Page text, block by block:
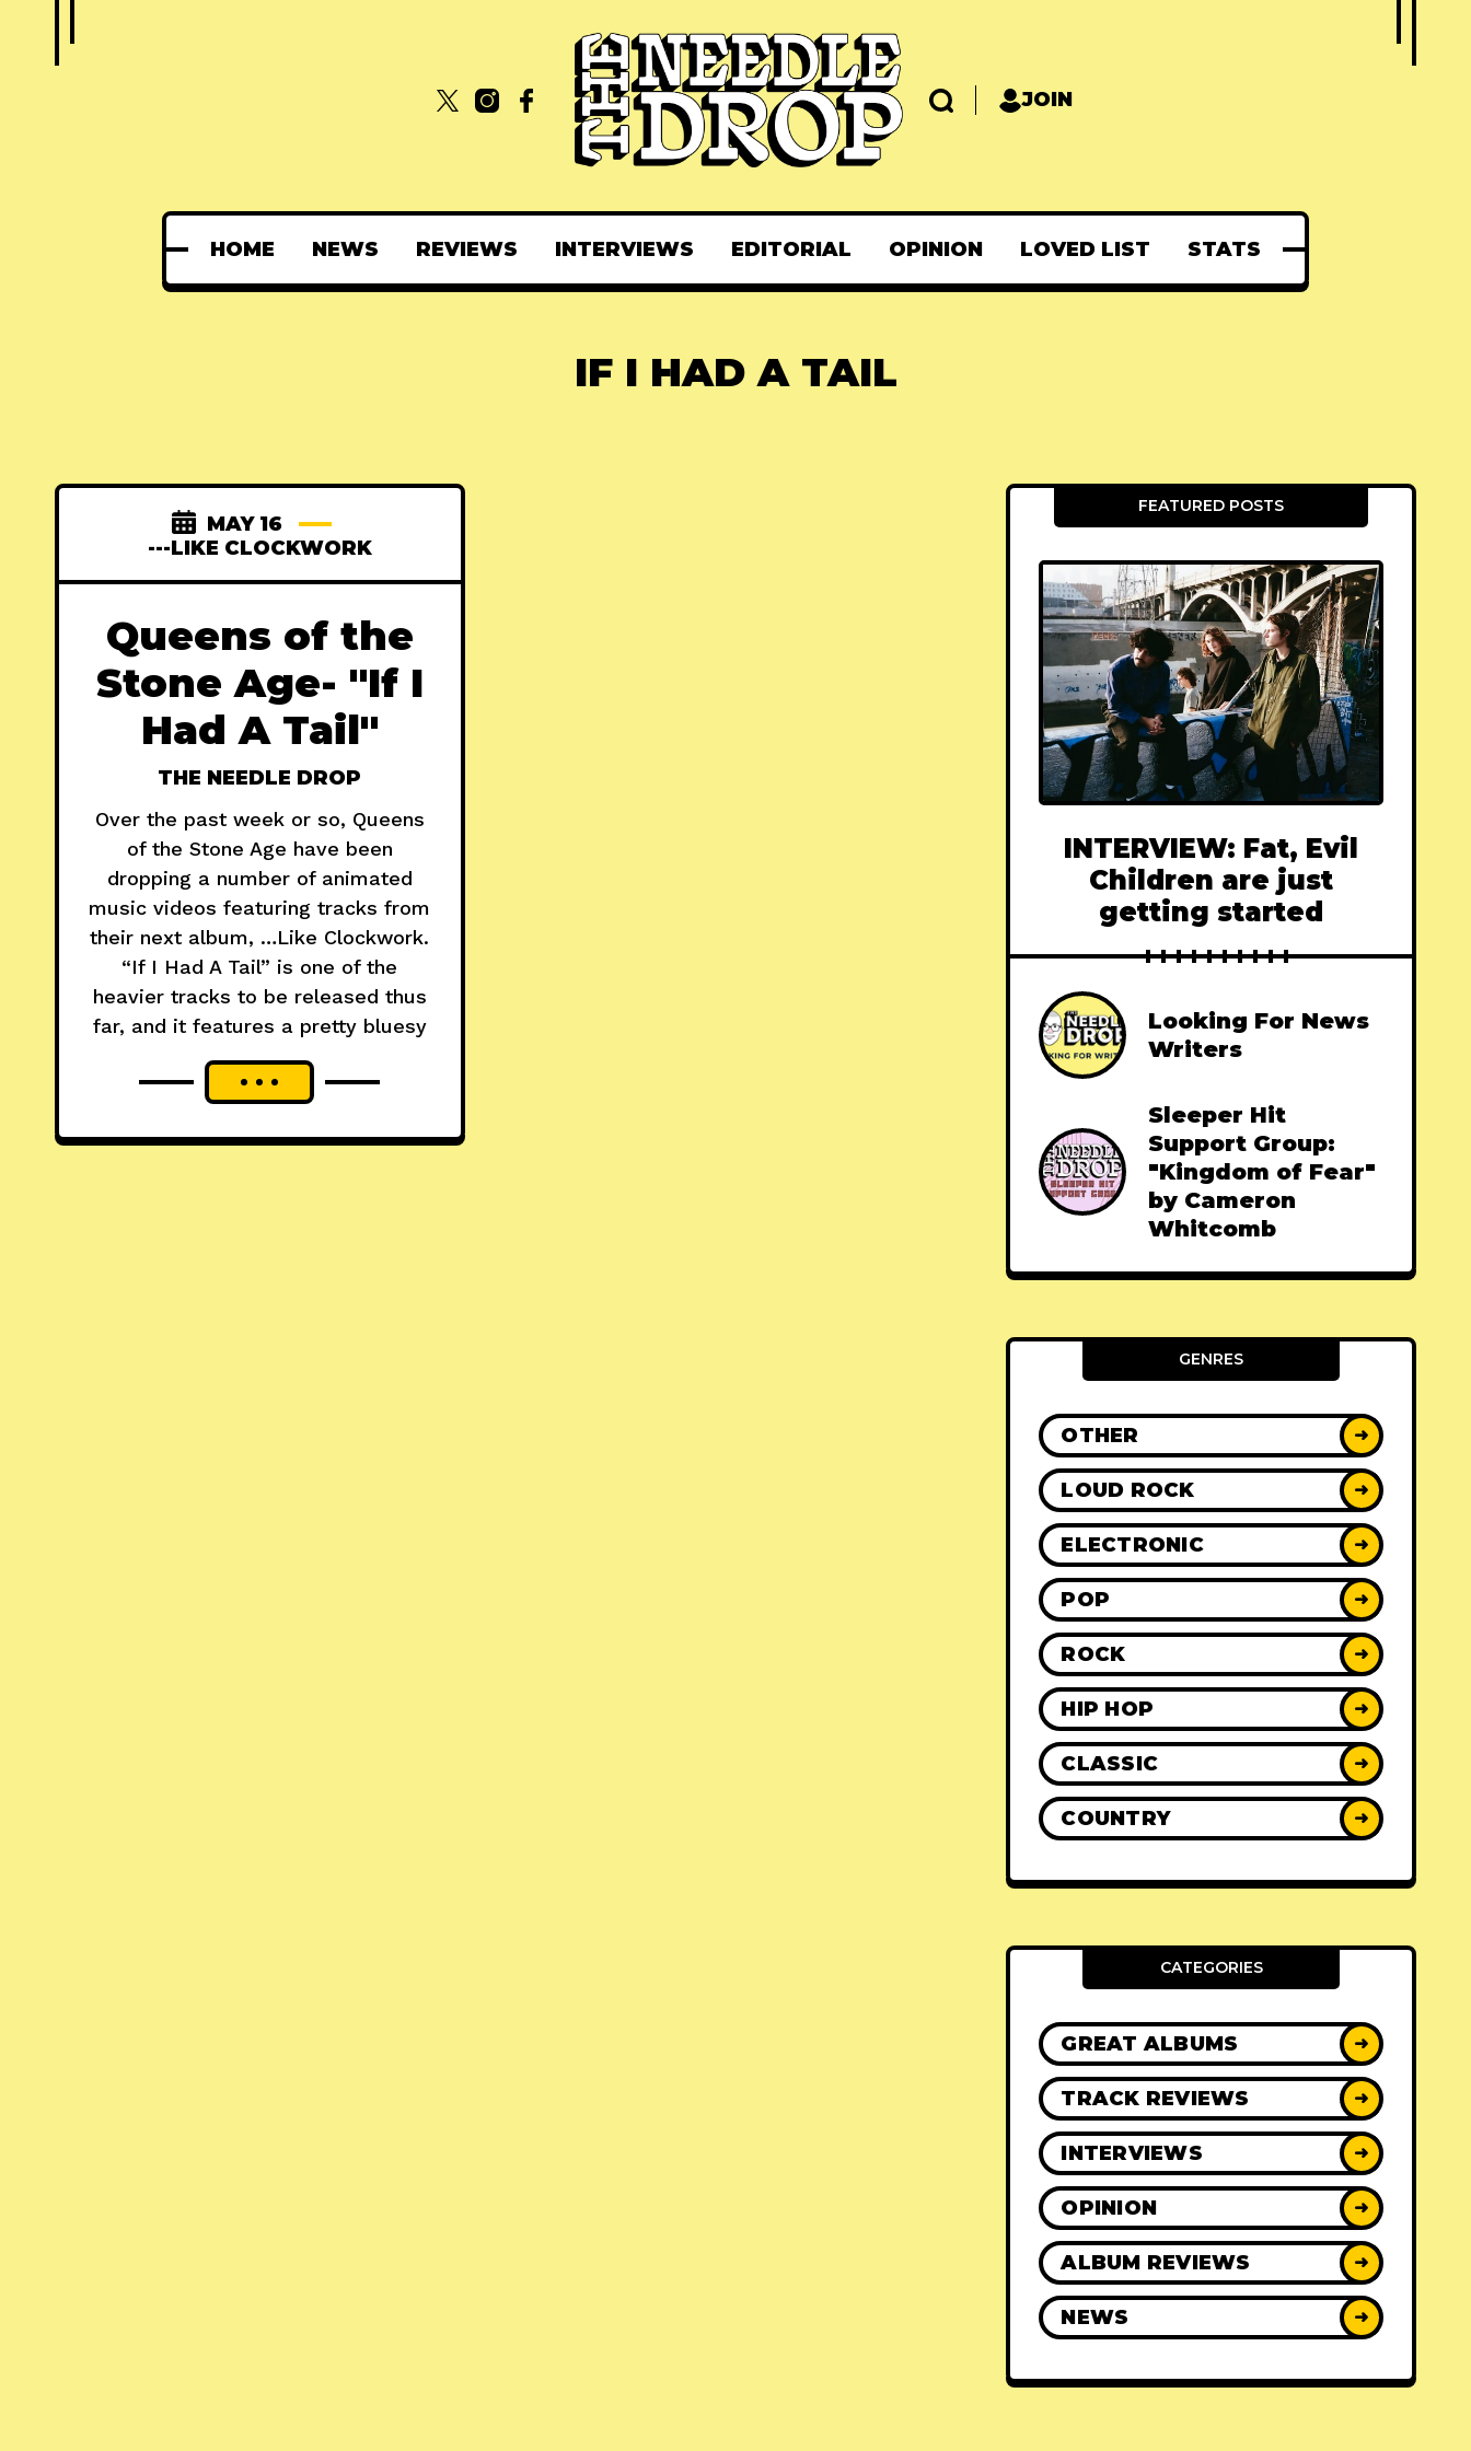
JOIN
HOME NEWS REVIEWS INTERVIEWS EDITORIAL OPINION LOVED LIST STATS
IF I HAD A TAIL
MAY 16
---LIKE CLOCKWORK
Queens of the
Stone Age- "If I
Had A Tail"
THE NEEDLE DROP
Over the past week or so, Queens
of the Stone Age have been
dropping a number of animated
music videos featuring tracks from
their next album, …Like Clockwork.
“If I Had A Tail” is one of the
heavier tracks to be released thus
far, and it features a pretty bluesy
FEATURED POSTS
INTERVIEW: Fat, Evil
Children are just
getting started
Looking For News
Writers
Sleeper Hit
Support Group:
"Kingdom of Fear"
by Cameron
Whitcomb
GENRES
OTHER ➜
LOUD ROCK ➜
ELECTRONIC ➜
POP ➜
ROCK ➜
HIP HOP ➜
CLASSIC ➜
COUNTRY ➜
CATEGORIES
GREAT ALBUMS ➜
TRACK REVIEWS ➜
INTERVIEWS ➜
OPINION ➜
ALBUM REVIEWS ➜
NEWS ➜